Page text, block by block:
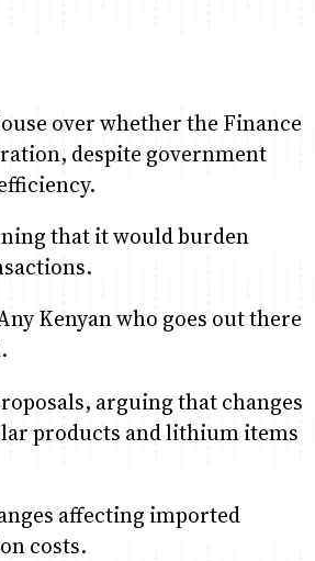
over whether the Finance
despite government
that it would burden
Kenyan who goes out there
arguing that changes
products and lithium items
affecting imported
costs.